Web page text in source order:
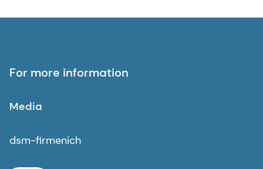
For more information
Media
dsm-firmenich